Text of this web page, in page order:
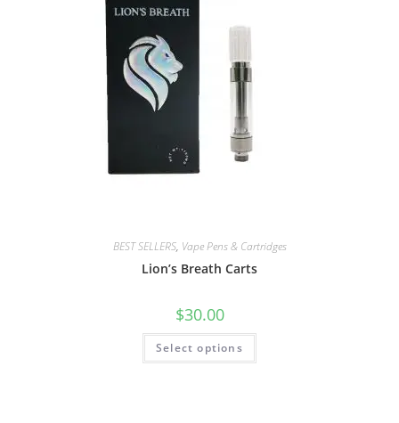
BEST SELLERS, Vape Pens & Cartridges
Lion’s Breath Carts
$30.00
Select options